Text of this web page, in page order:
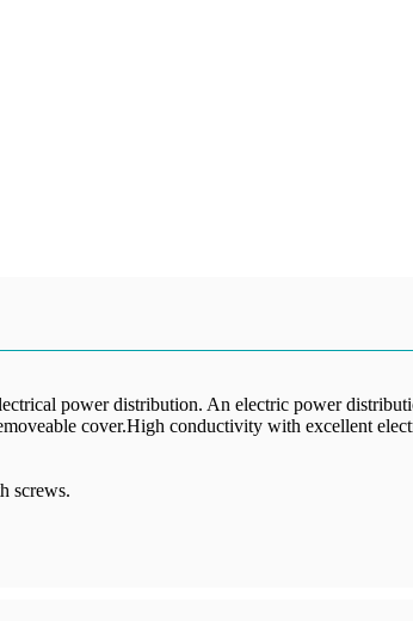
power distribution. An electric power
cover.High conductivity with excellent
screws.